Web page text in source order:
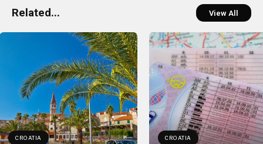
Related... View All
CROATIA CROATIA